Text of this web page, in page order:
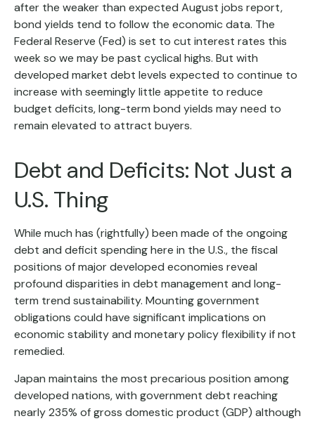
after the weaker than expected August jobs report,
bond yields tend to follow the economic data. The
Federal Reserve (Fed) is set to cut interest rates this
week so we may be past cyclical highs. But with
developed market debt levels expected to continue to
increase with seemingly little appetite to reduce
budget deficits, long-term bond yields may need to
remain elevated to attract buyers.
Debt and Deficits: Not Just a
U.S. Thing
While much has (rightfully) been made of the ongoing
debt and deficit spending here in the U.S., the fiscal
positions of major developed economies reveal
profound disparities in debt management and long-
term trend sustainability. Mounting government
obligations could have significant implications on
economic stability and monetary policy flexibility if not
remedied.
Japan maintains the most precarious position among
developed nations, with government debt reaching
nearly 235% of gross domestic product (GDP) although